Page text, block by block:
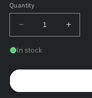
Quantity
Decrease
quantity
for
4&#39;&#39;
Cover
Increase
quantity
Cover
In stock